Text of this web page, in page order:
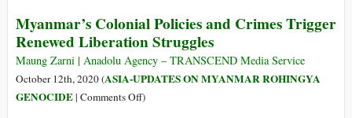
5
Years
‘Shocking’
Killing
of
Children
Allegedly
Myanmar’s Colonial Policies and Crimes Trigger
Renewed Liberation Struggles
Maung Zarni | Anadolu Agency – TRANSCEND Media Service
October 12th, 2020 (ASIA-UPDATES ON MYANMAR ROHINGYA
GENOCIDE| Comments Offon)